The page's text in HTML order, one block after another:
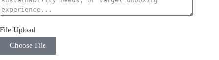
File Upload
Choose File